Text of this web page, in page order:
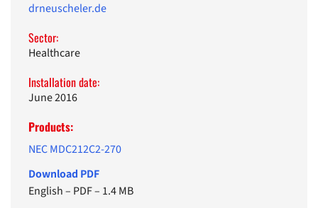
drneuscheler.de
Sector:
Healthcare
Installation date:
June 2016
Products:
NEC MDC212C2-270
Download PDF
English– PDF– 1.4 MB